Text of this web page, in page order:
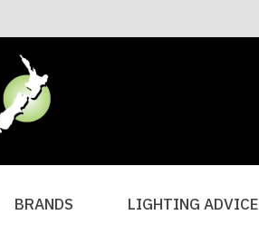
BRANDS LIGHTING ADVICE